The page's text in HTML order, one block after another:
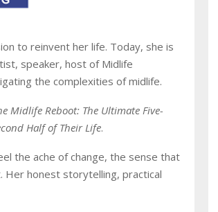
to reinvent her life. Today, she is
speaker, host of Midlife
the complexities of midlife.
Midlife Reboot: The Ultimate Five-
Half of Their Life.
the ache of change, the sense that
Her honest storytelling, practical